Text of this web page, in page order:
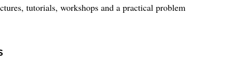
tutorials, workshops and a practical problem